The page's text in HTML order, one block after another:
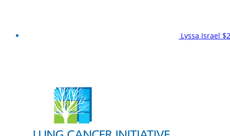
Lyssa Israel